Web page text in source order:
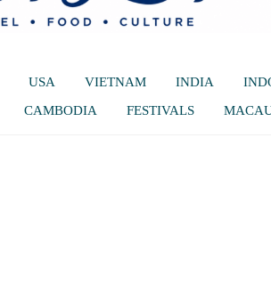
USA VIETNAM INDIA
CAMBODIA FESTIVALS